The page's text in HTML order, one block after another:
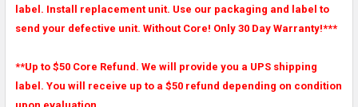
label. Install replacement unit. Use our packaging and label to
send your defective unit. Without Core! Only 30 Day Warranty!***
**Up to $50 Core Refund. We will provide you a UPS shipping
label. You will receive up to a $50 refund depending on condition